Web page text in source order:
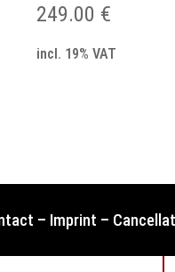
249.00 €
incl. 19% VAT
– Imprint –